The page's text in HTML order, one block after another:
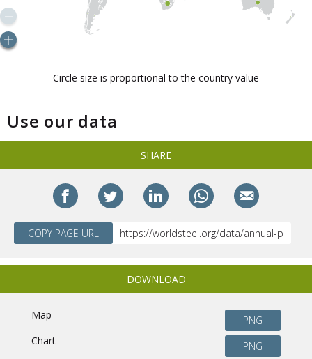
Use our data
SHARE
COPY PAGE URL
DOWNLOAD
Map
PNG
Chart
PNG